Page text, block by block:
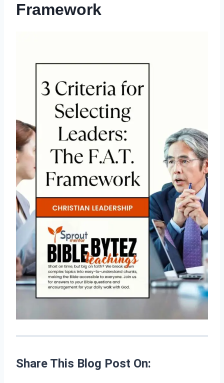
Framework
Share This Blog Post On: